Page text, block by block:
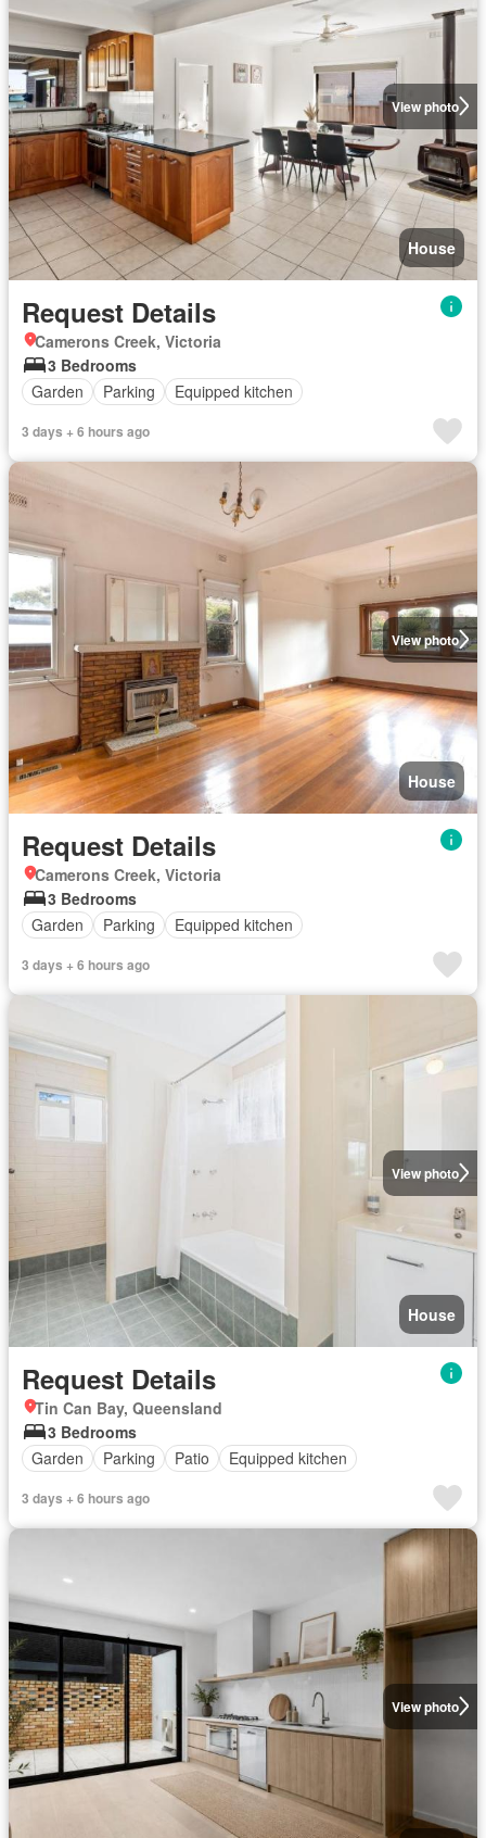
View photo
House
Request Details
Camerons Creek, Victoria
3 Bedrooms
Garden
Parking Equipped kitchen
3 days + 6 hours ago
View photo
House
Request Details
Camerons Creek, Victoria
3 Bedrooms
Garden
Parking Equipped kitchen
3 days + 6 hours ago
View photo
House
Request Details
Tin Can Bay, Queensland
3 Bedrooms
Garden
Parking Patio Equipped kitchen
3 days + 6 hours ago
View photo